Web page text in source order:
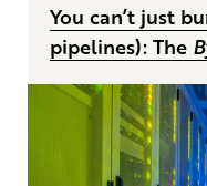
You can’t just
pipelines): The